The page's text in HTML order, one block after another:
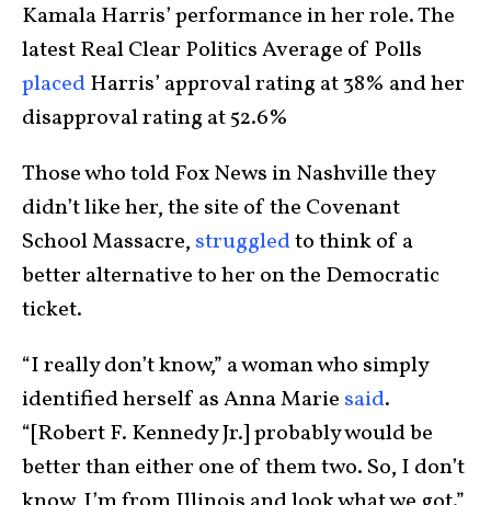
Kamala Harris’ performance in her role. The
latest Real Clear Politics Average of Polls
placedHarris’ approval rating at 38% and her
disapproval rating at 52.6%
Those who told Fox News in Nashville they
didn’t like her, the site of the Covenant
School Massacre, struggledto think of a
better alternative to her on the Democratic
ticket.
“I really don’t know,” a woman who simply
identified herself as Anna Marie said.
“[Robert F. Kennedy Jr.] probably would be
better than either one of them two. So, I don’t